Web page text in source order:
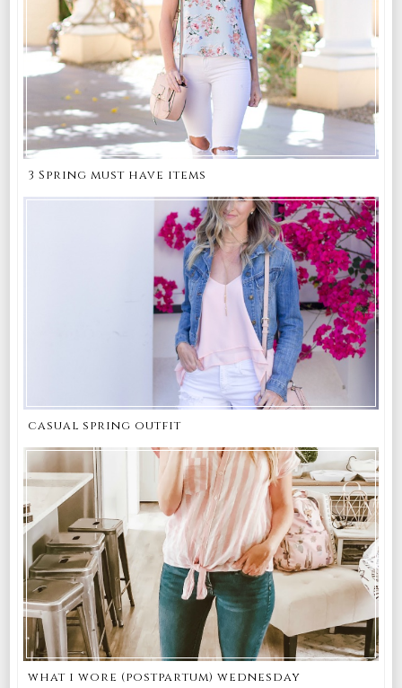
3 Spring must have items
casual spring outfit
what i wore (postpartum) wednesday